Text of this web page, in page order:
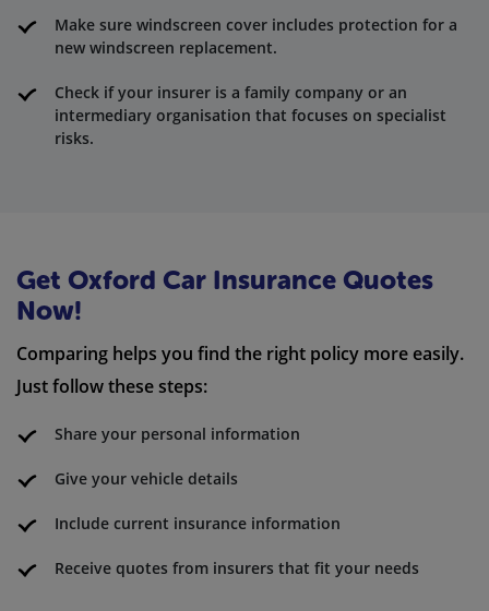
Make sure windscreen cover includes protection for a
new windscreen replacement.
Check if your insurer is a family company or an
intermediary organisation that focuses on specialist
risks.
Get Oxford Car Insurance Quotes
Now!
Comparing helps you find the right policy more easily.
Just follow these steps:
Share your personal information
Give your vehicle details
Include current insurance information
Receive quotes from insurers that fit your needs